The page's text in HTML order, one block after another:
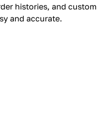
histories, and custom
and accurate.